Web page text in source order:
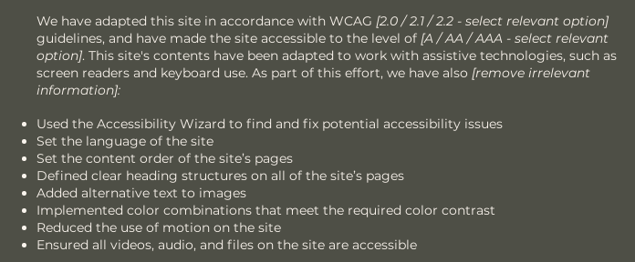
We have adapted this site in accordance with WCAG [2.0 / 2.1 / 2.2 - select relevant option]
guidelines, and have made the site accessible to the level of [A / AA / AAA - select relevant
option]. This site's contents have been adapted to work with assistive technologies, such as
screen readers and keyboard use. As part of this effort, we have also [remove irrelevant
information]:
Used the Accessibility Wizard to find and fix potential accessibility issues
Set the language of the site
Set the content order of the site’s pages
Defined clear heading structures on all of the site’s pages
Added alternative text to images
Implemented color combinations that meet the required color contrast
Reduced the use of motion on the site
Ensured all videos, audio, and files on the site are accessible